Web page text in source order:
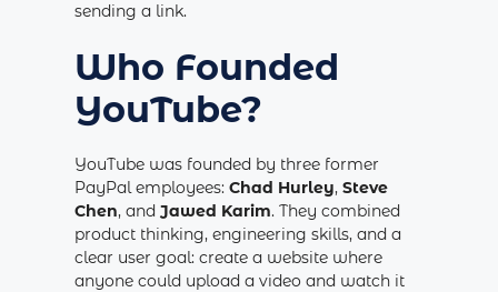
sending a link.
Who Founded
YouTube?
YouTube was founded by three former
PayPal employees: Chad Hurley, Steve
Chen, and Jawed Karim. They combined
product thinking, engineering skills, and a
clear user goal: create a website where
anyone could upload a video and watch it